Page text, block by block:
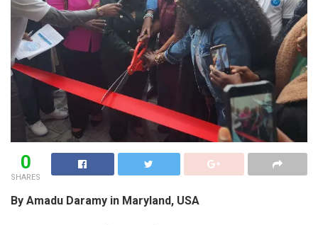
0
SHARES
By Amadu Daramy in Maryland, USA